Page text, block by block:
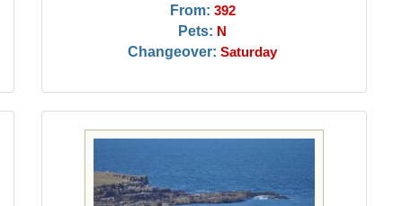
From: 392
Pets: N
Changeover: Saturday